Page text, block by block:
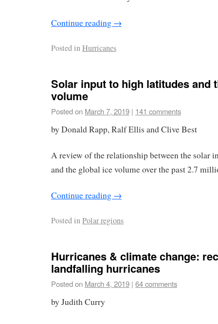
Continue reading →
Posted inHurricanes
Solar input to high latitudes and
volume
Posted on March 7, 2019 | 141 comments
by Donald Rapp, Ralf Ellis and Clive Best
A review of the relationship between the solar
and the global ice volume over the past 2.7
Continue reading →
Posted inPolar regions
Hurricanes & climate change:
landfalling hurricanes
Posted on March 4, 2019 | 64 comments
by Judith Curry